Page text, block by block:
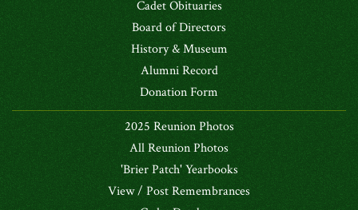
Cadet Obituaries
Board of Directors
History & Museum
Alumni Record
Donation Form
2025 Reunion Photos
All Reunion Photos
'Brier Patch' Yearbooks
View / Post Remembrances